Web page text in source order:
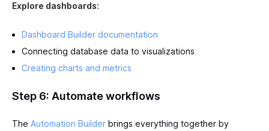
Explore dashboards:
Dashboard Builder documentation
Connecting database data to visualizations
Creating charts and metrics
Step 6: Automate workflows
The Automation Builder brings everything together by